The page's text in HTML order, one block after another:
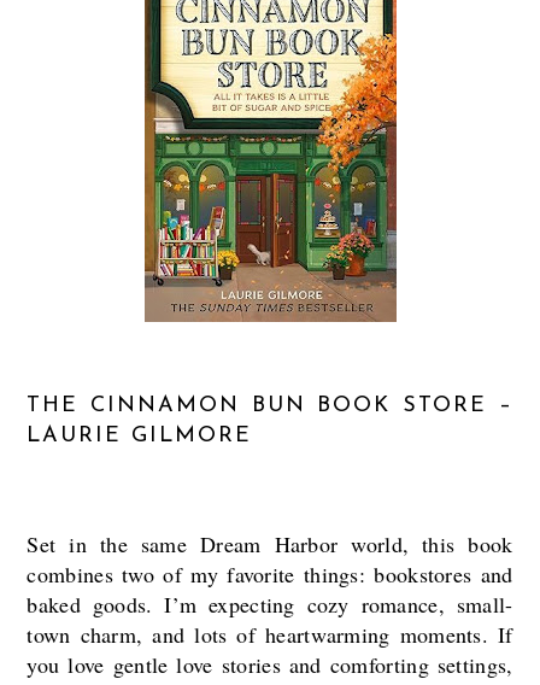
THE CINNAMON BUN BOOK STORE –
LAURIE GILMORE
Set in the same Dream Harbor world, this book
combines two of my favorite things: bookstores and
baked goods. I’m expecting cozy romance, small-
town charm, and lots of heartwarming moments. If
you love gentle love stories and comforting settings,